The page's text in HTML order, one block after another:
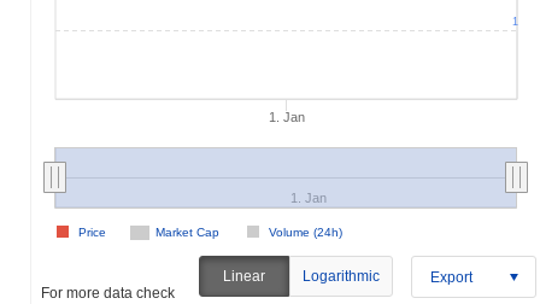
1. Jan
Market Cap Volume (24h)
Price
1. Jan
1
For more data check
Linear Logarithmic Export